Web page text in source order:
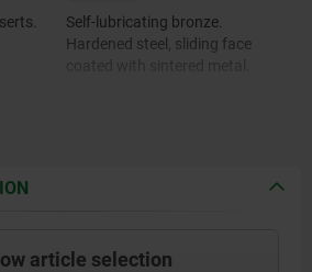
Self-lubricating bronze.
Hardened steel, sliding face
article selection